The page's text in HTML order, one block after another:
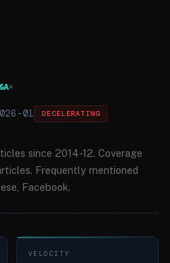
×
01 DECELERATING
since 2014-12. Coverage
Frequently mentioned
Facebook.
VELOCITY